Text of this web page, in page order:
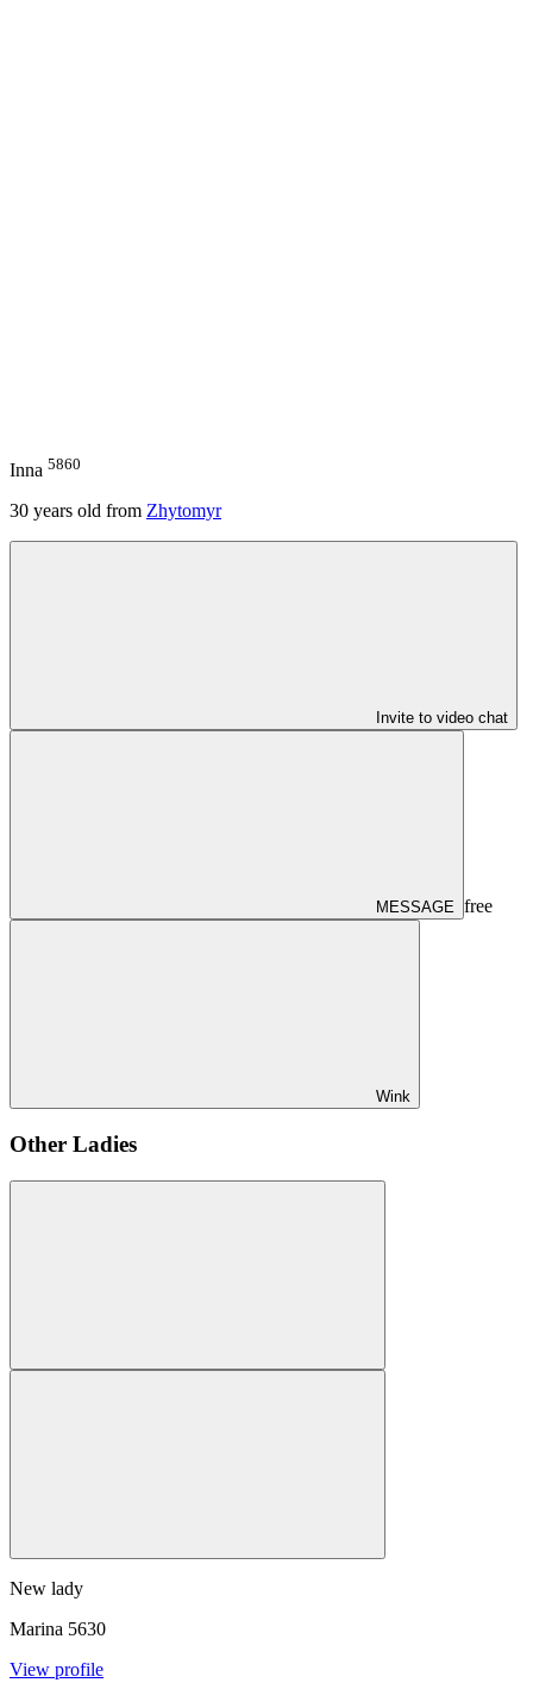
Inna 5860
30 years old from Zhytomyr
Invite to video chat
MESSAGE free
Wink
Other Ladies
New lady
Marina 5630
View profile